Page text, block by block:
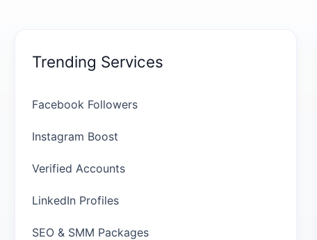
Trending Services
Facebook Followers
Instagram Boost
Verified Accounts
LinkedIn Profiles
SEO & SMM Packages